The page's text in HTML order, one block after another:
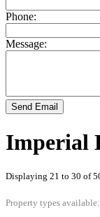
Phone:
Message:
Send Email
Imperial
Displaying 21 to 30 of
Property types